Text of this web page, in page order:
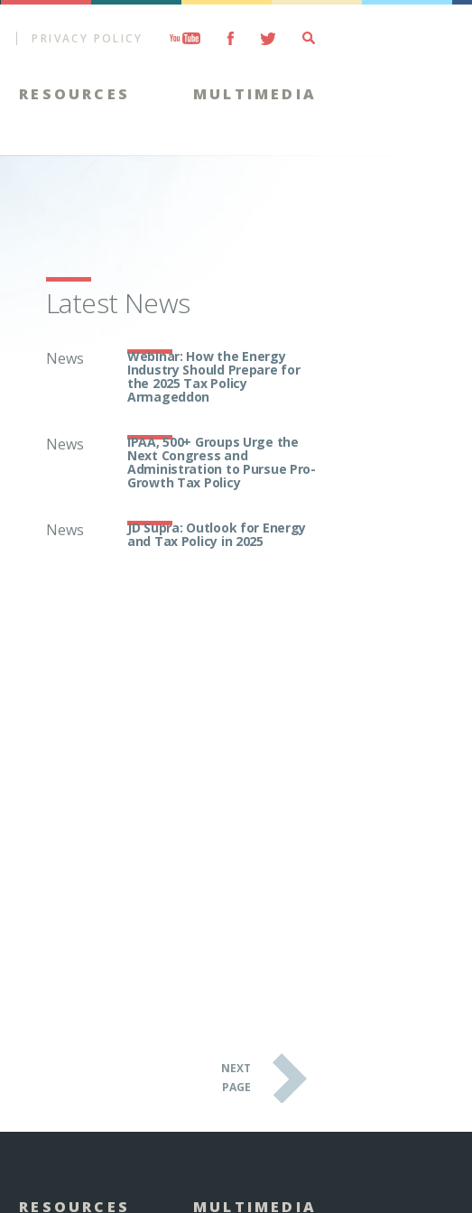
PRIVACY POLICY
RESOURCES MULTIMEDIA
Latest News
Webinar: How the Energy
Industry Should Prepare for
the 2025 Tax Policy
Armageddon
News
IPAA, 500+ Groups Urge the
Next Congress and
Administration to Pursue Pro-
Growth Tax Policy
News
JD Supra: Outlook for Energy
and Tax Policy in 2025
News
NEXT
PAGE
RESOURCES MULTIMEDIA